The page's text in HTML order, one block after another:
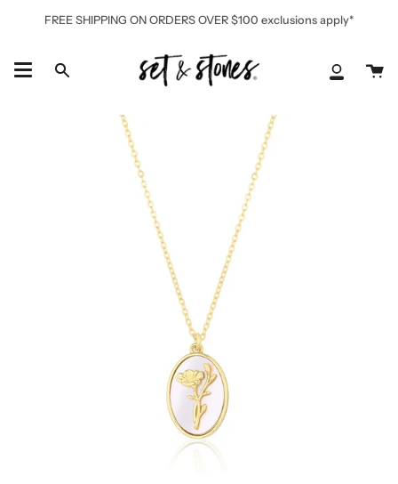
FREE SHIPPING ON ORDERS OVER $100 exclusions apply*
Search
My